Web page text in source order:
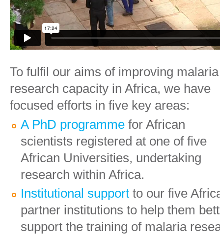
To fulfil our aims of improving malaria
research capacity in Africa, we have
focused efforts in five key areas:
A PhD programme for African
scientists registered at one of five
African Universities, undertaking
research within Africa.
Institutional support to our five
partner institutions to help them
support the training of malaria